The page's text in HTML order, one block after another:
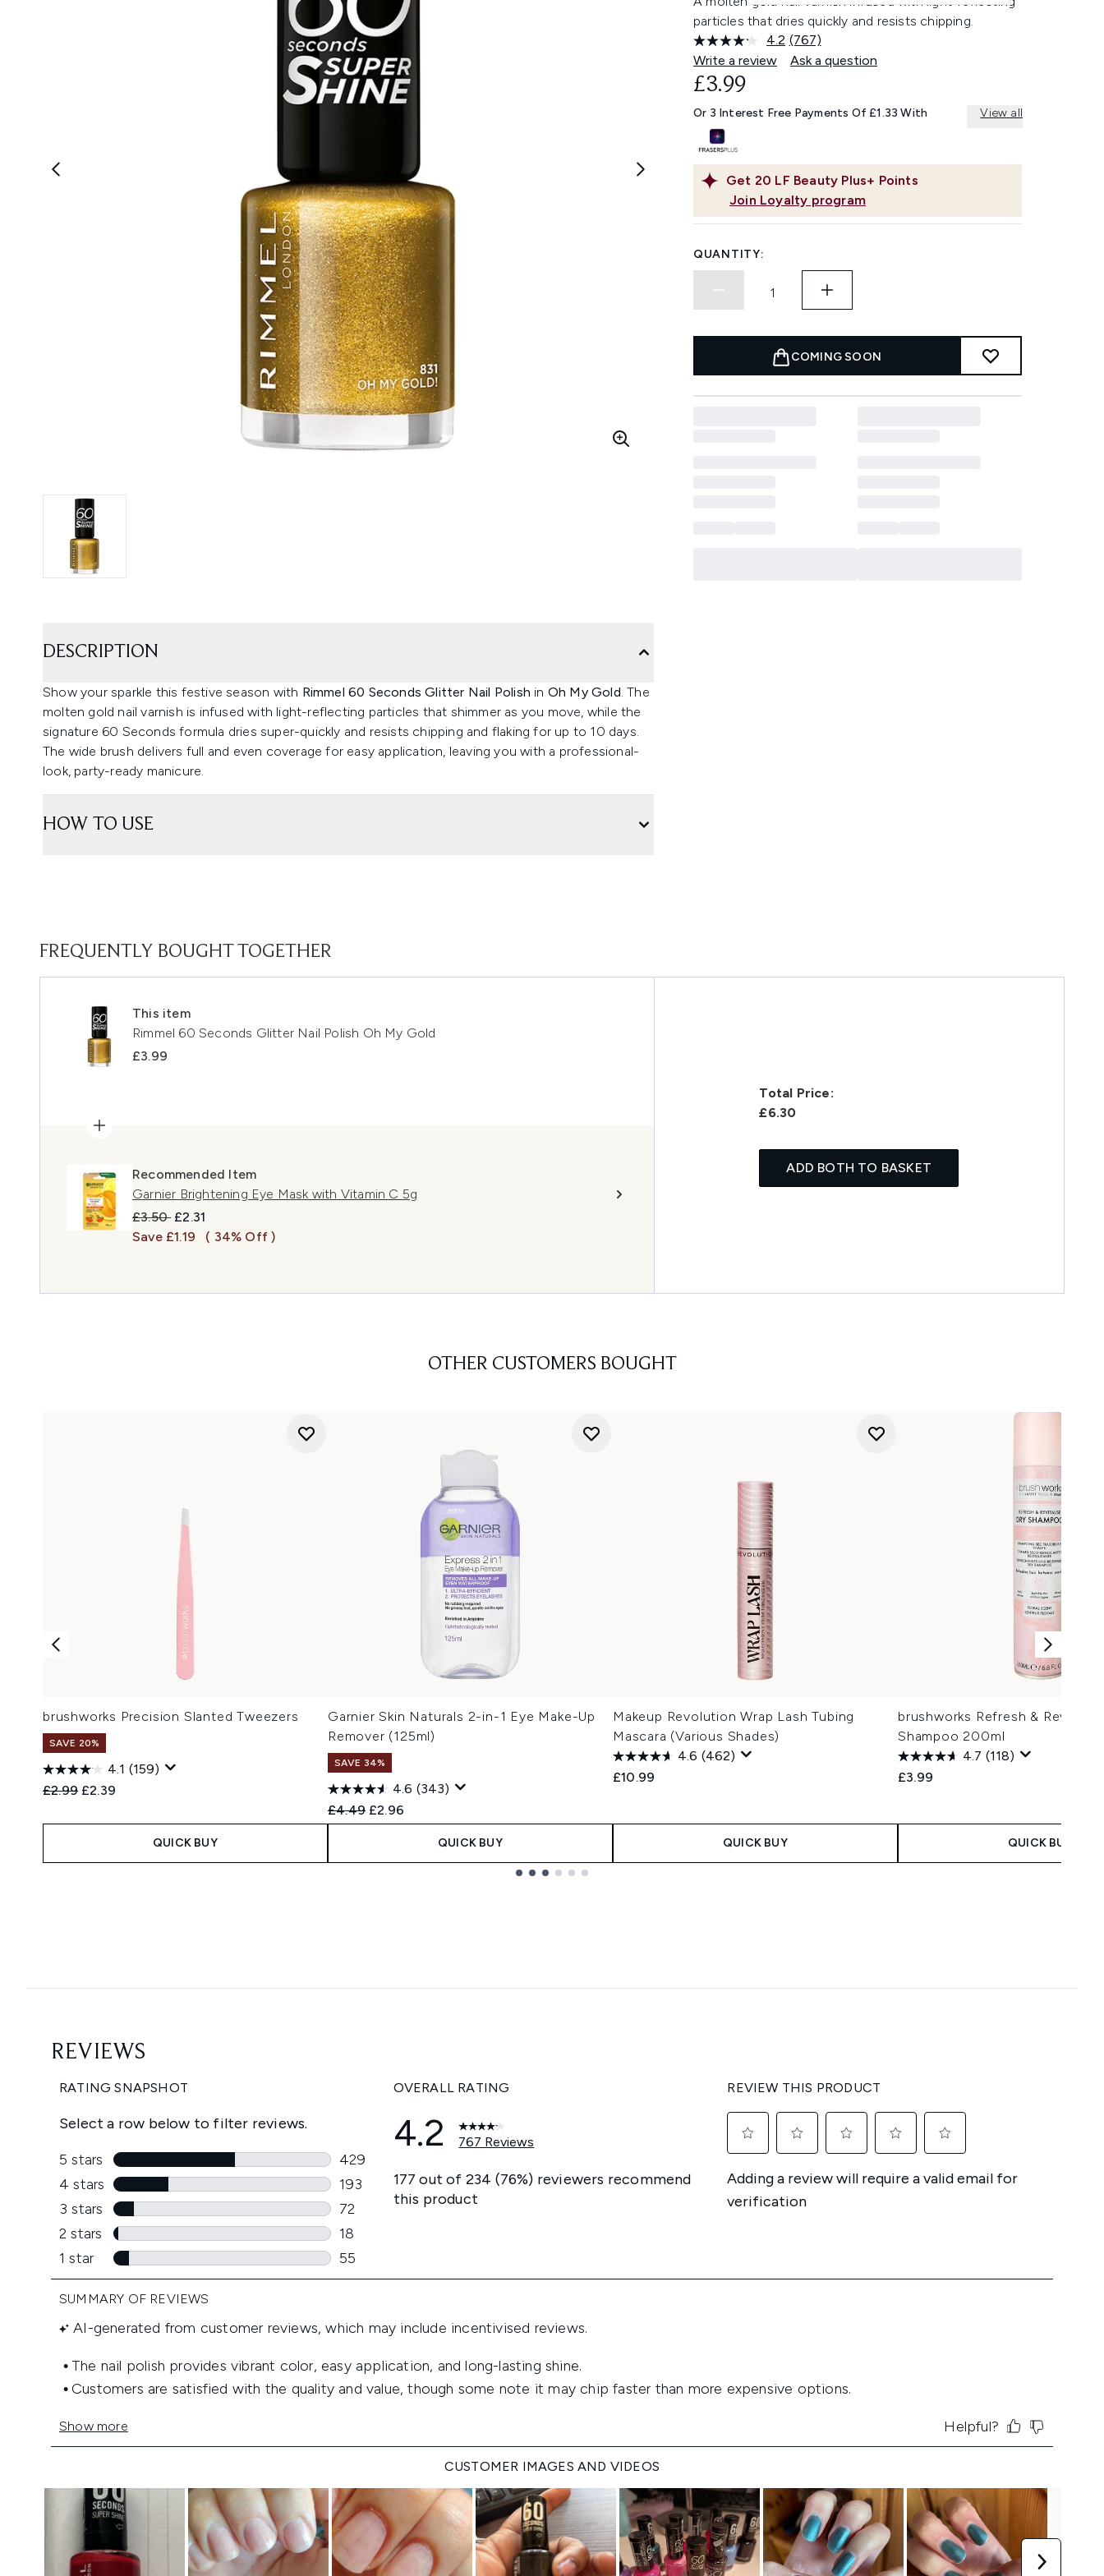
particles that dries quickly and resists chipping.
4.2 Read
767
Reviews.
link.
(767)
Write a review
Ask a question
Get 20 LF Beauty Plus+ Points
Join Loyalty program
£3.99
Or 3 Interest Free Payments Of £1.33 With View all
QUANTITY:
COMING SOON
DESCRIPTION
Show your sparkle this festive season with Rimmel 60 Seconds Glitter Nail Polish in Oh My Gold. The
molten gold nail varnish is infused with light-reflecting particles that shimmer as you move, while the
signature 60 Seconds formula dries super-quickly and resists chipping and flaking for up to 10 days.
The wide brush delivers full and even coverage for easy application, leaving you with a professional-
look, party-ready manicure.
HOW TO USE
FREQUENTLY BOUGHT TOGETHER
This item
Rimmel 60 Seconds Glitter Nail Polish Oh My Gold
£3.99
Recommended Item
Garnier Brightening Eye Mask with Vitamin C 5g
Recommended Retail Price:
£3.50 Current price:
£2.31
Save £1.19
( 34% Off )
Total Price:
£6.30
ADD BOTH TO BASKET
OTHER CUSTOMERS BOUGHT
brushworks Precision Slanted Tweezers
SAVE 20%
4.1 (159)
Recommended Retail Price:
£2.99 Current price:
£2.39
QUICK BUY
Garnier Skin Naturals 2-in-1 Eye Make-Up
Remover (125ml)
SAVE 34%
4.6 (343)
Recommended Retail Price:
£4.49 Current price:
£2.96
QUICK BUY
Makeup Revolution Wrap Lash Tubing
Mascara (Various Shades)
4.6 (462)
£10.99
QUICK BUY
brushworks Refresh &
Shampoo 200ml
4.7 (118)
£3.99
QUICK BUY